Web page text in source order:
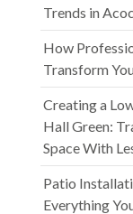
Trends in
How
Transform
Creating a
Hall Green:
Space With
Patio
Everything